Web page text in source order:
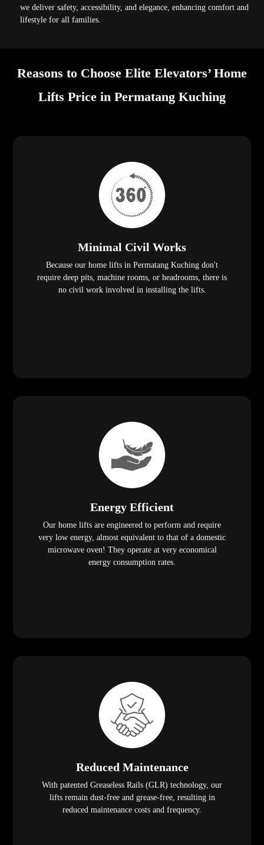
we deliver safety, accessibility, and elegance, enhancing comfort and
lifestyle for all families.
Reasons to Choose Elite Elevators’ Home
Lifts Price in Permatang Kuching
Minimal Civil Works
Because our home lifts in Permatang Kuching don't
require deep pits, machine rooms, or headrooms, there is
no civil work involved in installing the lifts.
Energy Efficient
Our home lifts are engineered to perform and require
very low energy, almost equivalent to that of a domestic
microwave oven! They operate at very economical
energy consumption rates.
Reduced Maintenance
With patented Greaseless Rails (GLR) technology, our
lifts remain dust-free and grease-free, resulting in
reduced maintenance costs and frequency.